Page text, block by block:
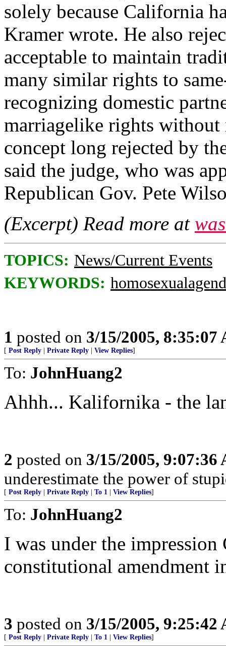
solely because California
Kramer wrote. He also
acceptable to maintain
many similar rights to
recognizing domestic
marriagelike rights without
concept long rejected by
said the judge, who was
Republican Gov. Pete
(Excerpt) Read more at
TOPICS: News/Current Events
KEYWORDS:
1 posted on 3/15/2005, 8:35:07
[ Post Reply Private Reply View Replies]
To: JohnHuang2
Ahhh... Kalifornika - the
2 posted on 3/15/2005, 9:07:36
underestimate the power of
[ Post Reply Private Reply To 1 View Replies]
To: JohnHuang2
I was under the
constitutional amendment
3 posted on 3/15/2005, 9:25:42
[ Post Reply Private Reply To 1 View Replies]